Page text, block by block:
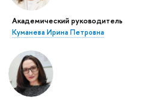
Академический руководитель
Куманева Ирина Петровна